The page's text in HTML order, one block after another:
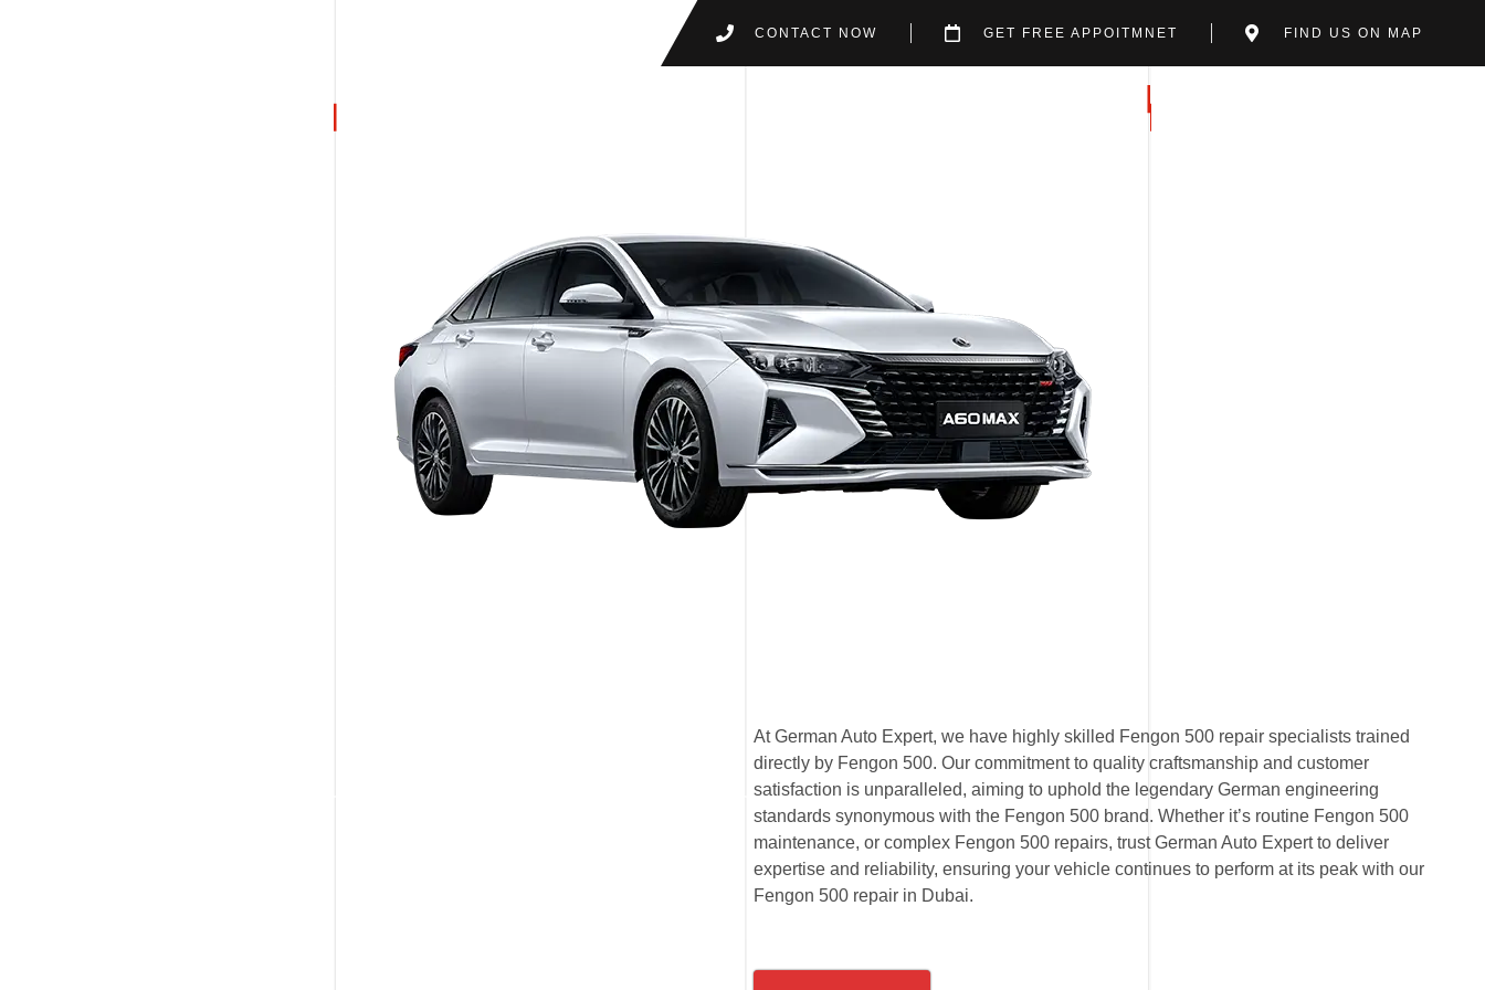
CONTACT NOW GET FREE APPOITMNET FIND US ON MAP
At German Auto Expert, we have highly skilled Fengon 500 repair specialists trained
directly by Fengon 500. Our commitment to quality craftsmanship and customer
satisfaction is unparalleled, aiming to uphold the legendary German engineering
standards synonymous with the Fengon 500 brand. Whether it’s routine Fengon 500
maintenance, or complex Fengon 500 repairs, trust German Auto Expert to deliver
expertise and reliability, ensuring your vehicle continues to perform at its peak with our
Fengon 500 repair in Dubai.